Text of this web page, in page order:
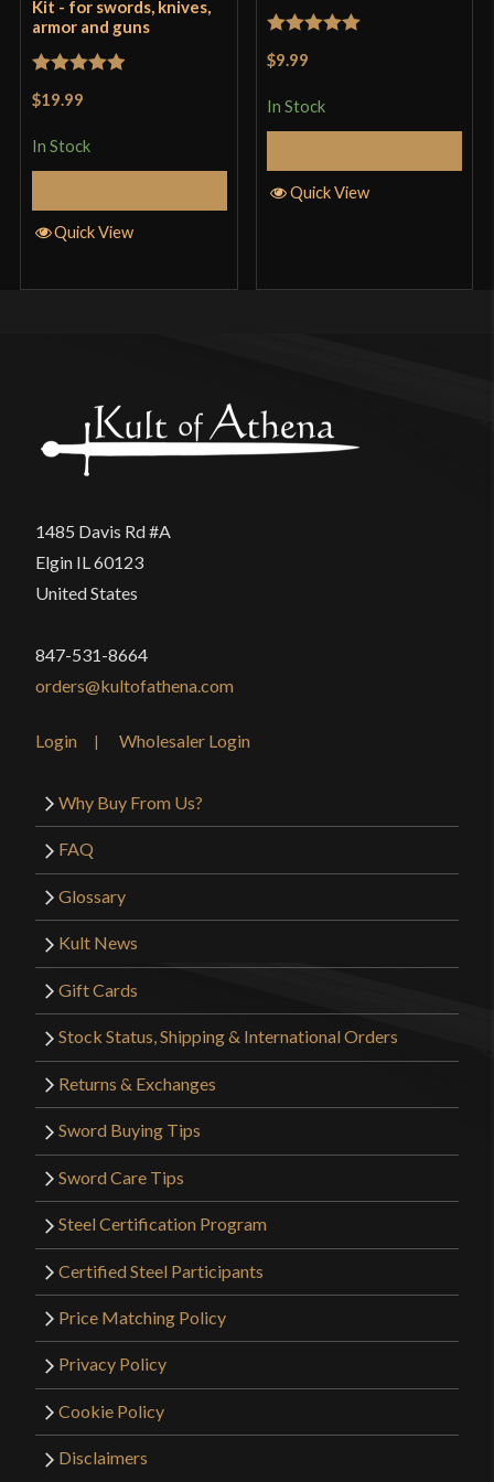
Kit - for swords, knives,
armor and guns
$19.99
In Stock
Quick View
$9.99
In Stock
Quick View
1485 Davis Rd #A
Elgin IL 60123
United States
847-531-8664
orders@kultofathena.com
Login Wholesaler Login
Why Buy From Us?
FAQ
Glossary
Kult News
Gift Cards
Stock Status, Shipping & International Orders
Returns & Exchanges
Sword Buying Tips
Sword Care Tips
Steel Certification Program
Certified Steel Participants
Price Matching Policy
Privacy Policy
Cookie Policy
Disclaimers